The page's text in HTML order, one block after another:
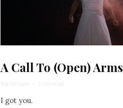
A Call To (Open) Arms
Rachel Kann · 2 min read
I got you.